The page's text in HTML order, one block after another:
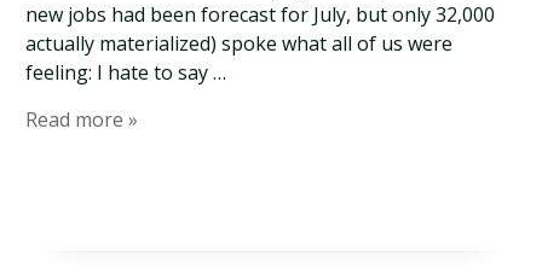
new jobs had been forecast for July, but only 32,000
actually materialized) spoke what all of us were
feeling: I hate to say …
Read more »